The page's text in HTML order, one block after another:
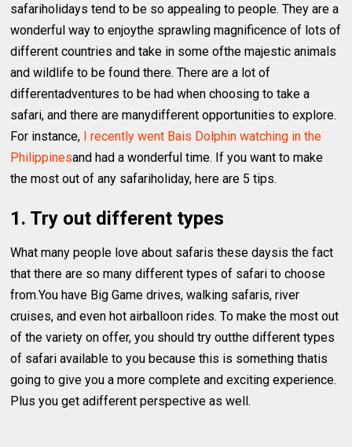
safariholidays tend to be so appealing to people. They are a
wonderful way to enjoythe sprawling magnificence of lots of
different countries and take in some ofthe majestic animals
and wildlife to be found there. There are a lot of
differentadventures to be had when choosing to take a
safari, and there are manydifferent opportunities to explore.
For instance, I recently went Bais Dolphin watching in the
Philippinesand had a wonderful time. If you want to make
the most out of any safariholiday, here are 5 tips.
1. Try out different types
What many people love about safaris these daysis the fact
that there are so many different types of safari to choose
from.You have Big Game drives, walking safaris, river
cruises, and even hot airballoon rides. To make the most out
of the variety on offer, you should try outthe different types
of safari available to you because this is something thatis
going to give you a more complete and exciting experience.
Plus you get adifferent perspective as well.